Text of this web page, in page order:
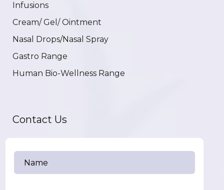
Infusions
Cream/ Gel/ Ointment
Nasal Drops/Nasal Spray
Gastro Range
Human Bio-Wellness Range
Contact Us